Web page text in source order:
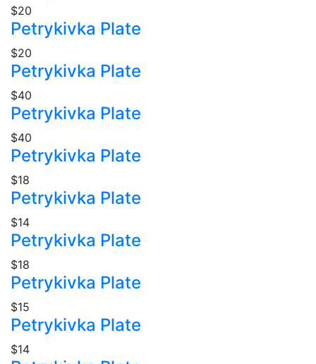
$20
Petrykivka Plate
$20
Petrykivka Plate
$40
Petrykivka Plate
$40
Petrykivka Plate
$18
Petrykivka Plate
$14
Petrykivka Plate
$18
Petrykivka Plate
$15
Petrykivka Plate
$14